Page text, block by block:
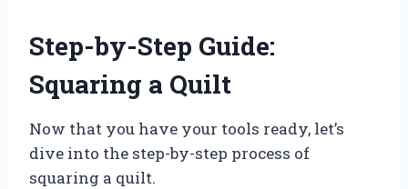
Step-by-Step Guide:
Squaring a Quilt
Now that you have your tools ready, let’s
dive into the step-by-step process of
squaring a quilt.